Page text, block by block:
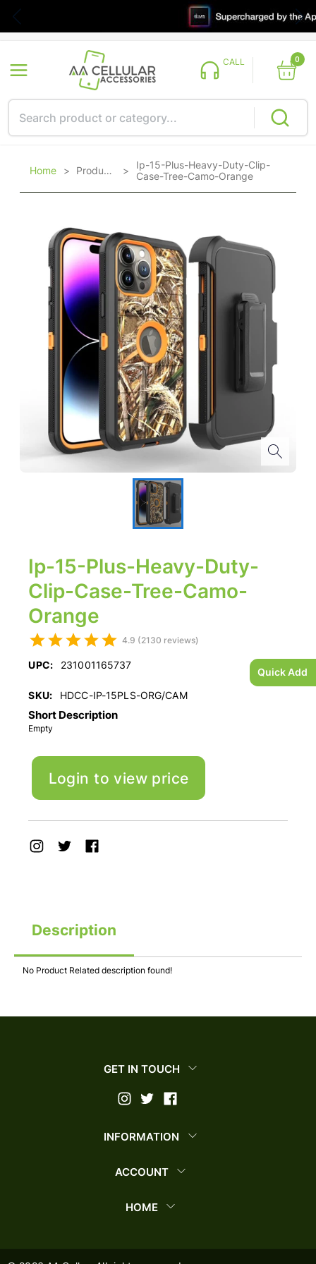
Quick Add
CALL 0
Home > Products >Ip-15-Plus-Heavy-Duty-Clip-
Case-Tree-Camo-Orange
Ip-15-Plus-Heavy-Duty-
Clip-Case-Tree-Camo-
Orange
4.9 (2130 reviews)
UPC: 231001165737
SKU: HDCC-IP-15PLS-ORG/CAM
Short Description
Empty
Login to view price
Description
No Product Related description found!
GET IN TOUCH
INFORMATION
ACCOUNT
HOME